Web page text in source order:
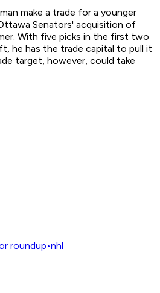
make a trade for a younger
Senators' acquisition of
With five picks in the first two
he has the trade capital to pull it
target, however, could take
roundup•nhl